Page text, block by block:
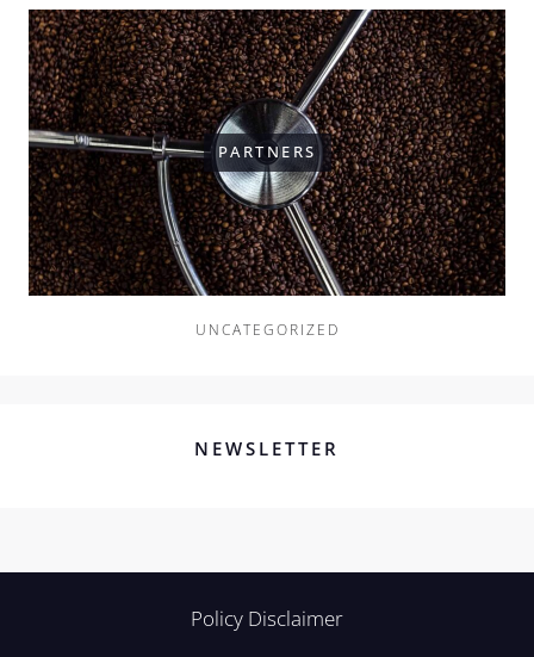
PARTNERS
UNCATEGORIZED
NEWSLETTER
Policy Disclaimer